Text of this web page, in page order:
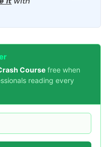
Course free when
reading every